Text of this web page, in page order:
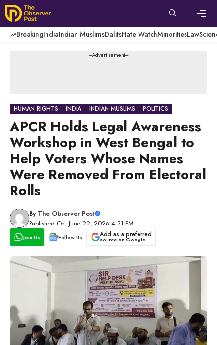
Skip
to
content
BreakingIndiaIndian MuslimsDalitsHate WatchMinoritiesLaw
---Advertisement---
HUMAN RIGHTS INDIA INDIAN MUSLIMS POLITICS
APCR Holds Legal Awareness
Workshop in West Bengal to
Help Voters Whose Names
Were Removed From Electoral
Rolls
By The Observer Post
Published On: June 22, 2026 4:31 PM
Join Us Follow Us Add as a preferred
source on Google